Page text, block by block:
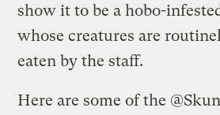
show it to be a hobo-
whose creatures are
eaten by the staff.
Here are some of the